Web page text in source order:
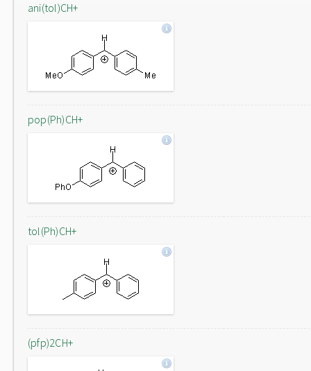
ani(tol)CH+
pop(Ph)CH+
tol(Ph)CH+
(pfp)2CH+